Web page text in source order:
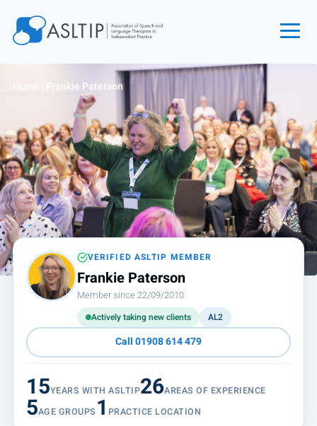
Find an SLT
About
Courses
Events
Jobs
Login
Contact
Home Frankie Paterson
VERIFIED ASLTIP MEMBER
Frankie Paterson
Member since 22/09/2010
Actively taking new clients AL2
Call 01908 614 479
15YEARS WITH ASLTIP26AREAS OF EXPERIENCE
5AGE GROUPS 1 PRACTICE LOCATION